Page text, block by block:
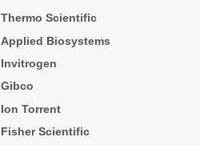
Thermo Scientific
Applied Biosystems
Invitrogen
Gibco
Ion Torrent
Fisher Scientific